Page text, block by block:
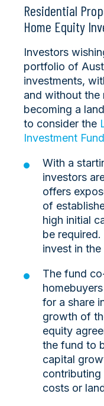
Residential
Home Equity
Investors
portfolio of
investments,
and without the
becoming a
to consider the
Investment Fund
With a
investors
offers
of
high initial
be
invest in the
The fund
for a share
growth of
equity
the fund to
capital
contributing
costs or